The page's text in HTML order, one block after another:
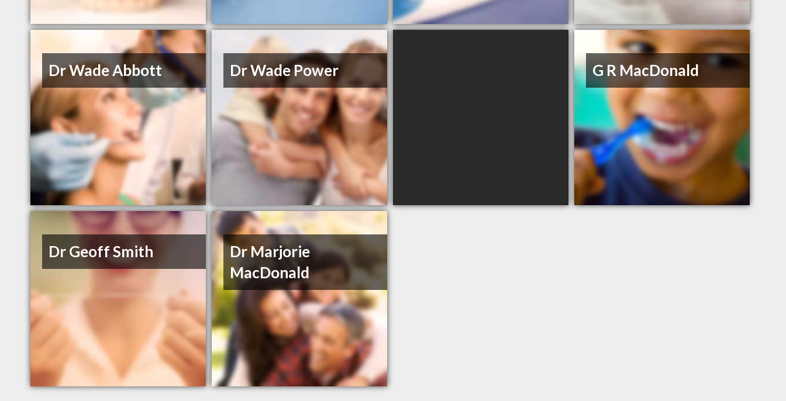
Dr Wade Abbott Dr Wade Power G R MacDonald
Dr Geoff Smith
Dr Marjorie
MacDonald